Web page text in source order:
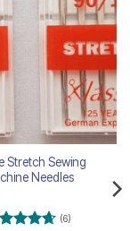
Add to
wishlist
Stretch Sewing
Needles
(6)